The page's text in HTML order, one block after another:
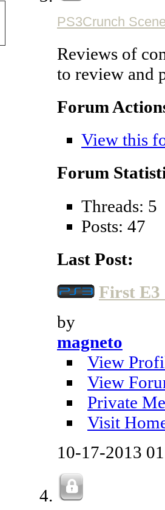
PS3Crunch
Reviews of
to review and
Forum
View this
Forum
Threads: 5
Posts: 47
Last Post:
First E3
by
magneto
View
View
Private
Visit
10-17-2013